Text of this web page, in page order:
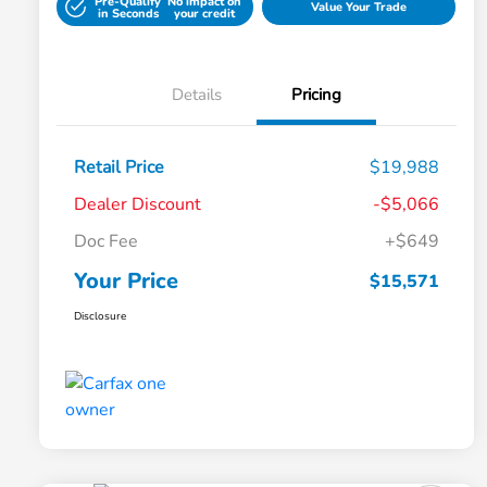
in Seconds your credit Value Your Trade
Details Pricing
Retail Price
$19,988
Dealer Discount
-$5,066
Doc Fee
+$649
Your Price $15,571
Disclosure